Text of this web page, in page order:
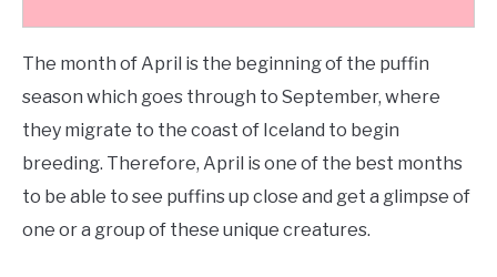
The month of April is the beginning of the puffin
season which goes through to September, where
they migrate to the coast of Iceland to begin
breeding. Therefore, April is one of the best months
to be able to see puffins up close and get a glimpse of
one or a group of these unique creatures.